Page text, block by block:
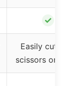
✓
Easily cut
scissors or